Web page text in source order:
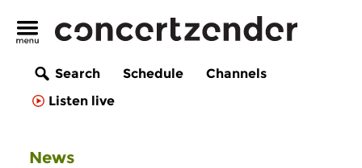
Search Schedule
Channels
Listen live
News